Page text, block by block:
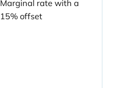
Marginal rate with a
15% offset